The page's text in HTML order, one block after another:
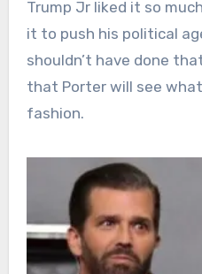
Trump Jr liked it so
it to push his political
shouldn’t have done
that Porter will see
fashion.